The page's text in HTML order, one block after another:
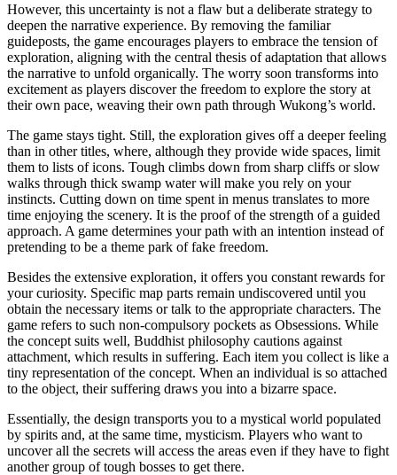
However, this uncertainty is not a flaw but a deliberate strategy to
deepen the narrative experience. By removing the familiar
guideposts, the game encourages players to embrace the tension of
exploration, aligning with the central thesis of adaptation that allows
the narrative to unfold organically. The worry soon transforms into
excitement as players discover the freedom to explore the story at
their own pace, weaving their own path through Wukong’s world.
The game stays tight. Still, the exploration gives off a deeper feeling
than in other titles, where, although they provide wide spaces, limit
them to lists of icons. Tough climbs down from sharp cliffs or slow
walks through thick swamp water will make you rely on your
instincts. Cutting down on time spent in menus translates to more
time enjoying the scenery. It is the proof of the strength of a guided
approach. A game determines your path with an intention instead of
pretending to be a theme park of fake freedom.
Besides the extensive exploration, it offers you constant rewards for
your curiosity. Specific map parts remain undiscovered until you
obtain the necessary items or talk to the appropriate characters. The
game refers to such non-compulsory pockets as Obsessions. While
the concept suits well, Buddhist philosophy cautions against
attachment, which results in suffering. Each item you collect is like a
tiny representation of the concept. When an individual is so attached
to the object, their suffering draws you into a bizarre space.
Essentially, the design transports you to a mystical world populated
by spirits and, at the same time, mysticism. Players who want to
uncover all the secrets will access the areas even if they have to fight
another group of tough bosses to get there.